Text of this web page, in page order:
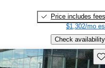
Price includes fees
$1,302/mo
Check availability